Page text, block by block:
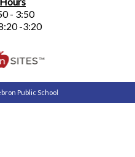
- 3:50
-3:20
Public School